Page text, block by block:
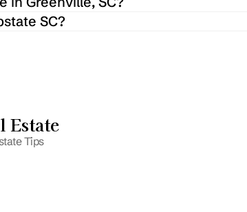
SC?
Estate
Tips